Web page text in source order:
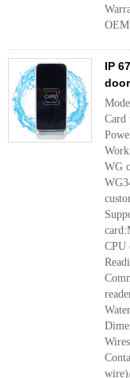
IP
Card
WG
CPU